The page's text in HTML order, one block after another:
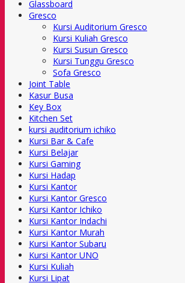
Glassboard
Gresco
Kursi Auditorium Gresco
Kursi Kuliah Gresco
Kursi Susun Gresco
Kursi Tunggu Gresco
Sofa Gresco
Joint Table
Kasur Busa
Key Box
Kitchen Set
kursi auditorium ichiko
Kursi Bar & Cafe
Kursi Belajar
Kursi Gaming
Kursi Hadap
Kursi Kantor
Kursi Kantor Gresco
Kursi Kantor Ichiko
Kursi Kantor Indachi
Kursi Kantor Murah
Kursi Kantor Subaru
Kursi Kantor UNO
Kursi Kuliah
Kursi Lipat